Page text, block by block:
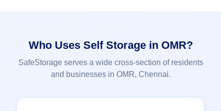
Who Uses Self Storage in OMR?
SafeStorage serves a wide cross-section of residents
and businesses in OMR, Chennai.